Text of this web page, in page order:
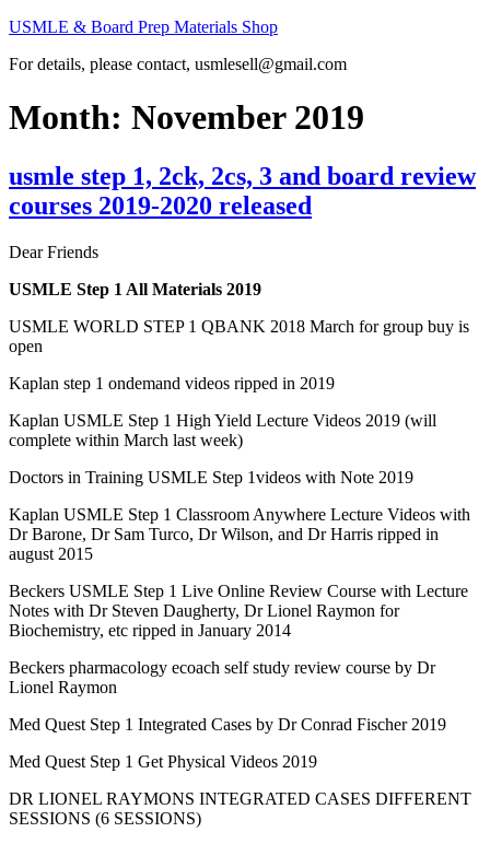
Skip
content
USMLE & Board Prep Materials Shop
For details, please contact, usmlesell@gmail.com
Month: November 2019
usmle step 1, 2ck, 2cs, 3 and board review
courses 2019-2020 released
Dear Friends
USMLE Step 1 All Materials 2019
USMLE WORLD STEP 1 QBANK 2018 March for group buy is
open
Kaplan step 1 ondemand videos ripped in 2019
Kaplan USMLE Step 1 High Yield Lecture Videos 2019 (will
complete within March last week)
Doctors in Training USMLE Step 1videos with Note 2019
Kaplan USMLE Step 1 Classroom Anywhere Lecture Videos with
Dr Barone, Dr Sam Turco, Dr Wilson, and Dr Harris ripped in
august 2015
Beckers USMLE Step 1 Live Online Review Course with Lecture
Notes with Dr Steven Daugherty, Dr Lionel Raymon for
Biochemistry, etc ripped in January 2014
Beckers pharmacology ecoach self study review course by Dr
Lionel Raymon
Med Quest Step 1 Integrated Cases by Dr Conrad Fischer 2019
Med Quest Step 1 Get Physical Videos 2019
DR LIONEL RAYMONS INTEGRATED CASES DIFFERENT
SESSIONS (6 SESSIONS)